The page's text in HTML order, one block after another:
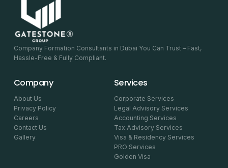
Company Formation Consultants in Dubai You Can Trust – Fast,
Hassle-Free & Fully Compliant.
Company
About Us
Privacy Policy
Careers
Contact Us
Gallery
Services
Corporate Services
Legal Advisory Services
Accounting Services
Tax Advisory Services
Visa & Residency Services
PRO Services
Golden Visa